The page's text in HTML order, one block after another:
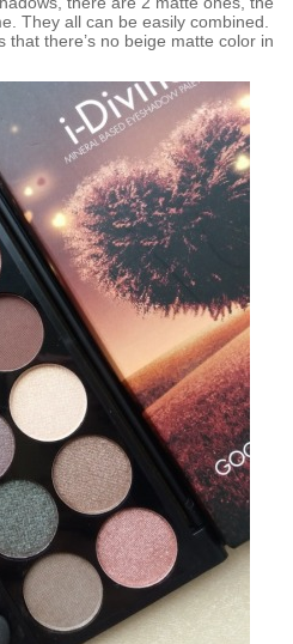
They all can be easily combined.
there’s no beige matte color in